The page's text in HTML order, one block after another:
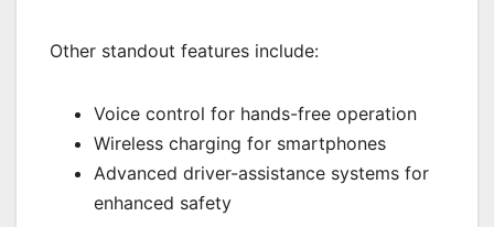
Other standout features include:
Voice control for hands-free operation
Wireless charging for smartphones
Advanced driver-assistance systems for
enhanced safety